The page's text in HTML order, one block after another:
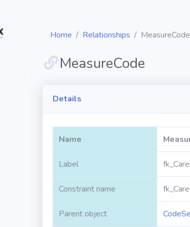
Home Relationships MeasureCode
MeasureCode
Details
Name
Label
Constraint name
Parent object